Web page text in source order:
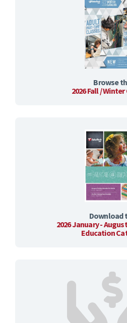
Browse
2026 Fall /
Download
2026 January -
Education